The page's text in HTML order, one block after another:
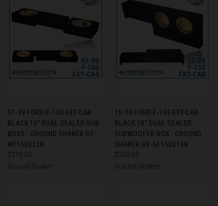
97-99 FORD F-150 EXT-CAB
BLACK 10" DUAL SEALED SUB
BOXS - GROUND SHAKER GS-
WF150212B
$310.00
Ground Shaker
15-24 FORD F-150 EXT-CAB
BLACK 10" DUAL SEALED
SUBWOOFER BOX - GROUND
SHAKER GS-AF150210B
$320.00
Ground Shaker